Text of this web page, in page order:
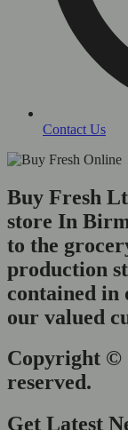
Contact Us
Buy Fresh
store In
to the
production
contained in
our valued
Copyright ©
reserved.
Get Latest